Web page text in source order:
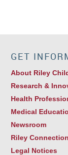
GET
About Riley
Research &
Health
Medical
Newsroom
Riley
Legal Notices